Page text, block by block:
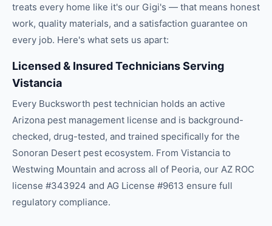
treats every home like it's our Gigi's — that means honest
work, quality materials, and a satisfaction guarantee on
every job. Here's what sets us apart:
Licensed & Insured Technicians Serving
Vistancia
Every Bucksworth pest technician holds an active
Arizona pest management license and is background-
checked, drug-tested, and trained specifically for the
Sonoran Desert pest ecosystem. From Vistancia to
Westwing Mountain and across all of Peoria, our AZ ROC
license #343924 and AG License #9613 ensure full
regulatory compliance.